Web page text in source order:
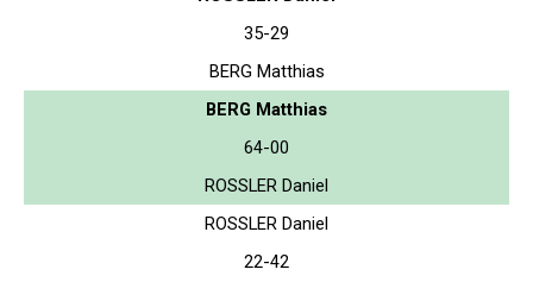
35-29
BERG Matthias
BERG Matthias
64-00
ROSSLER Daniel
ROSSLER Daniel
22-42